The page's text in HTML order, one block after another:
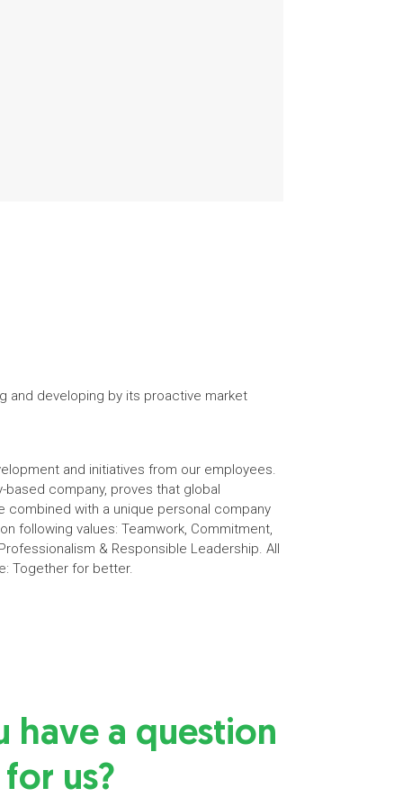
and developing by its proactive market
and initiatives from our employees.
based company, proves that global
combined with a unique personal company
following values: Teamwork, Commitment,
& Responsible Leadership. All
Together for better.
have a question
for us?